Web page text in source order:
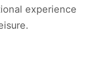
experience